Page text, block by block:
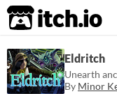
itch.io
Eldritch
Unearth
By Minor